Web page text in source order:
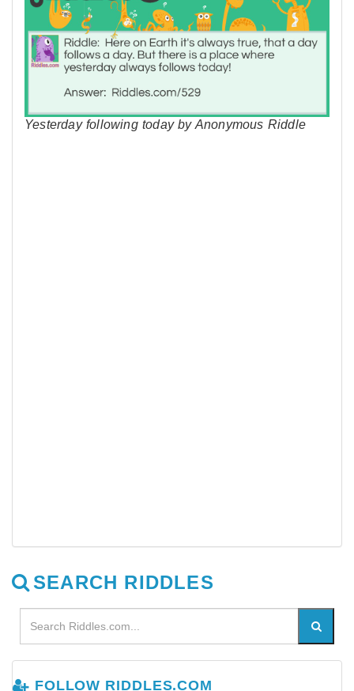
Yesterday following today by Anonymous Riddle
SEARCH RIDDLES
FOLLOW RIDDLES.COM